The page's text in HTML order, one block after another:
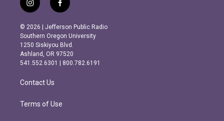
i
n
s
t
a
g
r
m
f
a
c
e
b
o
o
k
© 2026 | Jefferson Public Radio
Southern Oregon University
1250 Siskiyou Blvd.
Ashland, OR 97520
541.552.6301 | 800.782.6191
Contact Us
Terms of Use